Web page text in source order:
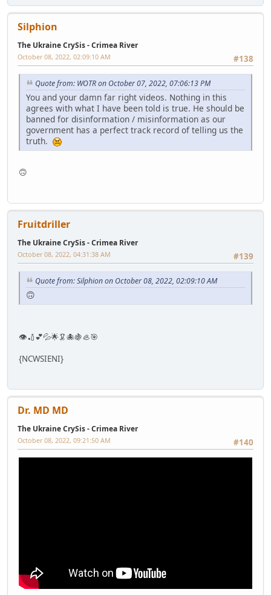
Silphion
The Ukraine CrySis - Crimea River
#138
October 08, 2022, 02:09:10 AM
Quote from: WOTR on October 07, 2022, 07:06:13 PM
You and your damn far right videos. Nothing in this
agrees with what I have been told is true. He should be
banned for disinformation / misinformation as our
government has a perfect track record of telling us the
truth.
🙃
Fruitdriller
The Ukraine CrySis - Crimea River
#139
October 08, 2022, 04:31:38 AM
Quote from: Silphion on October 08, 2022, 02:09:10 AM
🙃
👁🏏💕💦🌟🦑🐙🍇🦪🎯
{NCWSIENI}
Dr. MD MD
The Ukraine CrySis - Crimea River
#140
October 08, 2022, 09:21:50 AM